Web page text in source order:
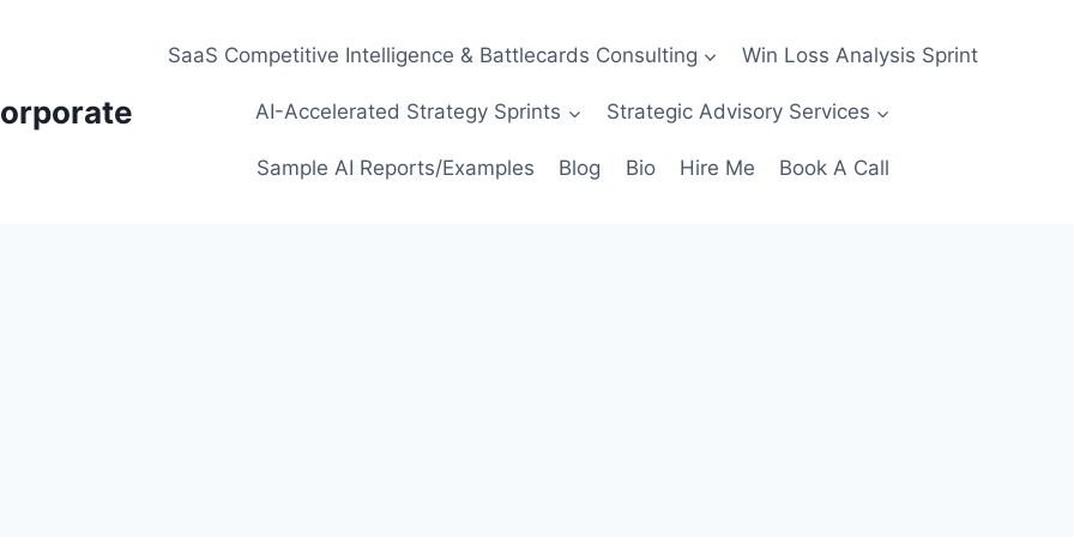
SaaS Competitive Intelligence & Battlecards Consulting Win Loss Analysis Sprint
AI-Accelerated Strategy Sprints Strategic Advisory Services
Sample AI Reports/Examples Blog Bio Hire Me Book A Call